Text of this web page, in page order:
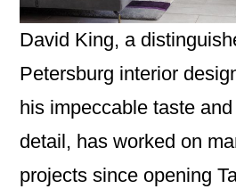
David King, a
Petersburg interior
his impeccable taste
detail, has worked on
projects since opening